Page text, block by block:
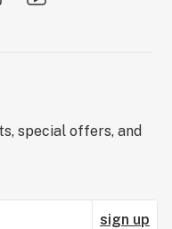
special offers, and
sign up